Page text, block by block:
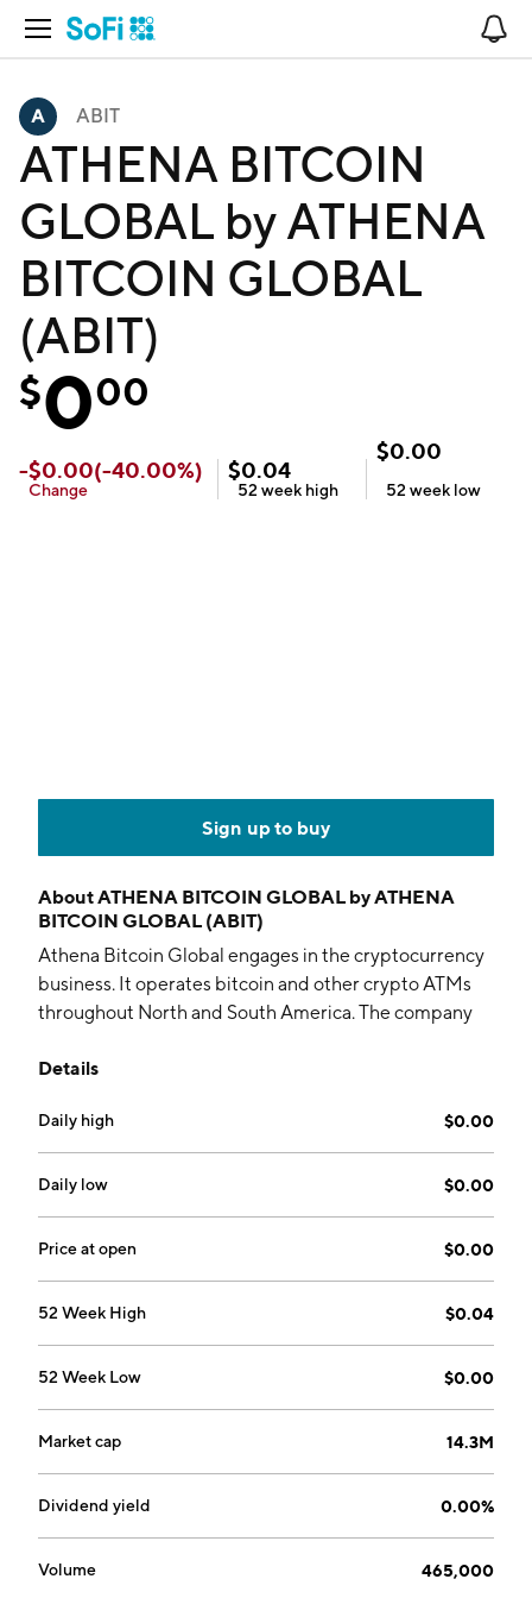
Open Navigation
ABIT
ATHENA BITCOIN
GLOBAL by ATHENA
BITCOIN GLOBAL
(ABIT)
$000
-$0.00(-40.00%)
Change
$0.04
52 week high
$0.00
52 week low
Sign up to buy
AboutATHENA BITCOIN GLOBAL by ATHENA
BITCOIN GLOBAL (ABIT)
Athena Bitcoin Global engages in the cryptocurrency
business. It operates bitcoin and other crypto ATMs
throughout North and South America. The company
in Miami, FL.
Details
Daily high $0.00
Daily low $0.00
Price at open $0.00
52 Week High $0.04
52 Week Low $0.00
Market cap 14.3M
Dividend yield 0.00%
Volume 465,000